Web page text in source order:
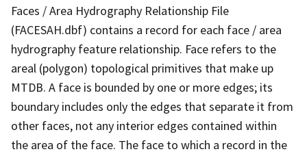
Faces / Area Hydrography Relationship File
(FACESAH.dbf) contains a record for each face / area
hydrography feature relationship. Face refers to the
areal (polygon) topological primitives that make up
MTDB. A face is bounded by one or more edges; its
boundary includes only the edges that separate it from
other faces, not any interior edges contained within
the area of the face. The face to which a record in the